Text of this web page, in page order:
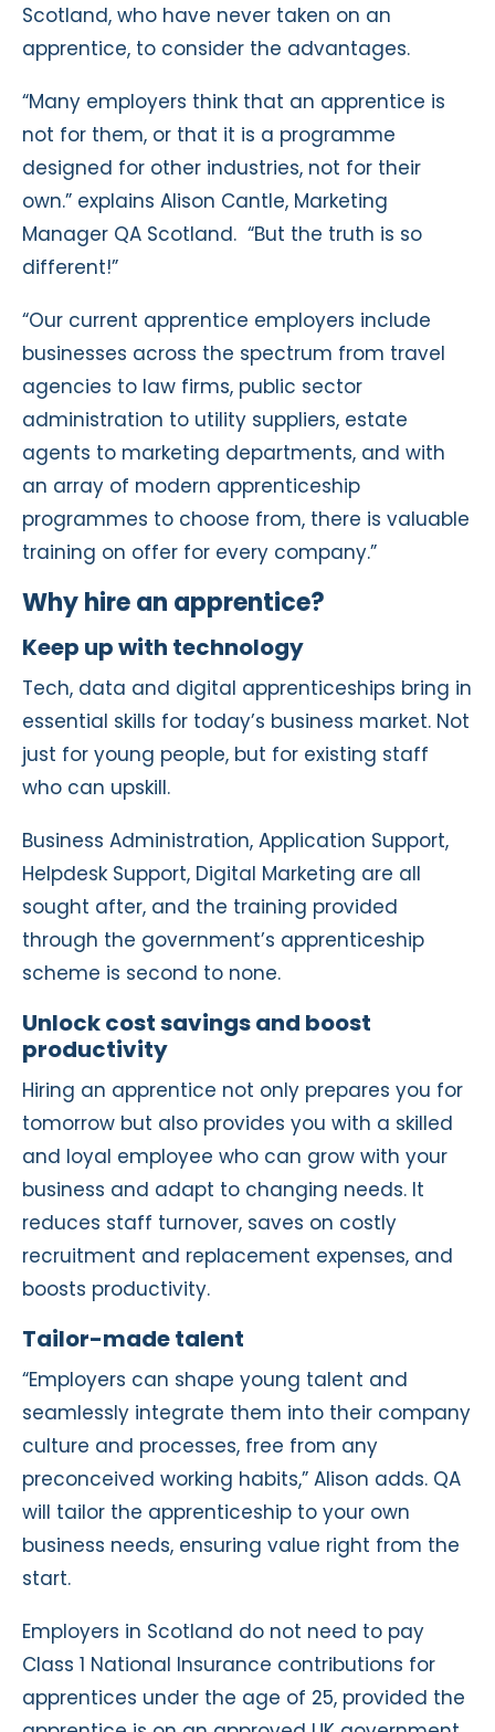
Scotland, who have never taken on an
apprentice, to consider the advantages.
“Many employers think that an apprentice is
not for them, or that it is a programme
designed for other industries, not for their
own.” explains Alison Cantle, Marketing
Manager QA Scotland. “But the truth is so
different!”
“Our current apprentice employers include
businesses across the spectrum from travel
agencies to law firms, public sector
administration to utility suppliers, estate
agents to marketing departments, and with
an array of modern apprenticeship
programmes to choose from, there is valuable
training on offer for every company.”
Why hire an apprentice?
Keep up with technology
Tech, data and digital apprenticeships bring in
essential skills for today’s business market. Not
just for young people, but for existing staff
who can upskill.
Business Administration, Application Support,
Helpdesk Support, Digital Marketing are all
sought after, and the training provided
through the government’s apprenticeship
scheme is second to none.
Unlock cost savings and boost
productivity
Hiring an apprentice not only prepares you for
tomorrow but also provides you with a skilled
and loyal employee who can grow with your
business and adapt to changing needs. It
reduces staff turnover, saves on costly
recruitment and replacement expenses, and
boosts productivity.
Tailor-made talent
“Employers can shape young talent and
seamlessly integrate them into their company
culture and processes, free from any
preconceived working habits,” Alison adds. QA
will tailor the apprenticeship to your own
business needs, ensuring value right from the
start.
Employers in Scotland do not need to pay
Class 1 National Insurance contributions for
apprentices under the age of 25, provided the